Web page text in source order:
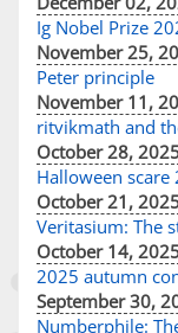
Ig Nobel Prize
November 25,
Peter principle
November 11,
ritvikmath and
October 28,
Halloween scare
October 21,
Veritasium: The
October 14,
2025 autumn
September 30,
Numberphile: